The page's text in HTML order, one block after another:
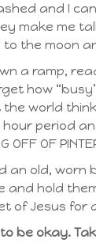
and I
make me
the moon
a ramp,
how
world
hour period
OFF OF
an old, worn
and hold
of Jesus for
be okay.